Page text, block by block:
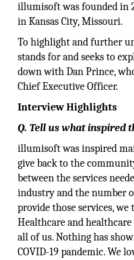
illumisoft was founded in
in Kansas City, Missouri.
To highlight and further
stands for and seeks to
down with Dan Prince,
Chief Executive Officer.
Interview Highlights
Q. Tell us what inspired
illumisoft was inspired
give back to the
between the services
industry and the number
provide those services,
Healthcare and
all of us. Nothing has
COVID-19 pandemic. We